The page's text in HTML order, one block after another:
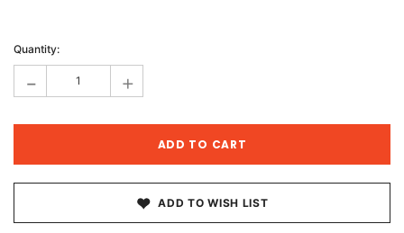
Stock:
Quantity:
- +
ADD TO WISH LIST